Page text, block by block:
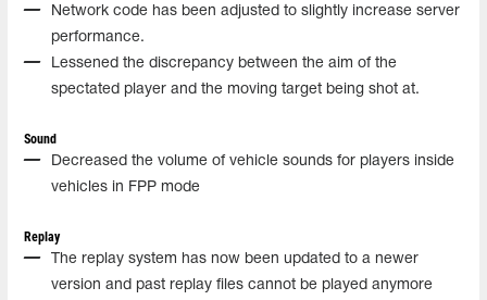
Network code has been adjusted to slightly increase server
performance.
Lessened the discrepancy between the aim of the
spectated player and the moving target being shot at.
Sound
Decreased the volume of vehicle sounds for players inside
vehicles in FPP mode
Replay
The replay system has now been updated to a newer
version and past replay files cannot be played anymore